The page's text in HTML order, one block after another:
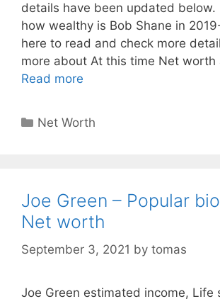
details have been updated below.
how wealthy is Bob Shane in
here to read and check more
more about At this time Net
Read more
Categories
Net Worth
Joe Green – Popular
Net worth
September 3, 2021 by tomas
Joe Green estimated income, Life